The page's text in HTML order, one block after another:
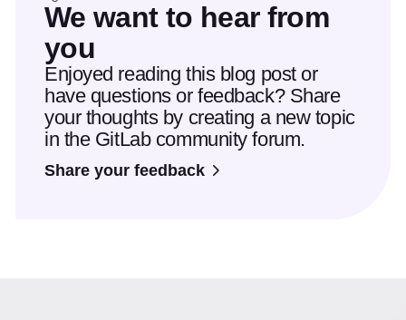
We want to hear from
you
Enjoyed reading this blog post or
have questions or feedback? Share
your thoughts by creating a new topic
in the GitLab community forum.
Share your feedback